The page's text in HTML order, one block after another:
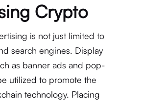
Crypto
is not just limited to
search engines. Display
as banner ads and pop-
utilized to promote the
technology. Placing